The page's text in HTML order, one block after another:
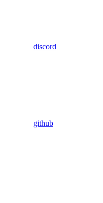
discord
github